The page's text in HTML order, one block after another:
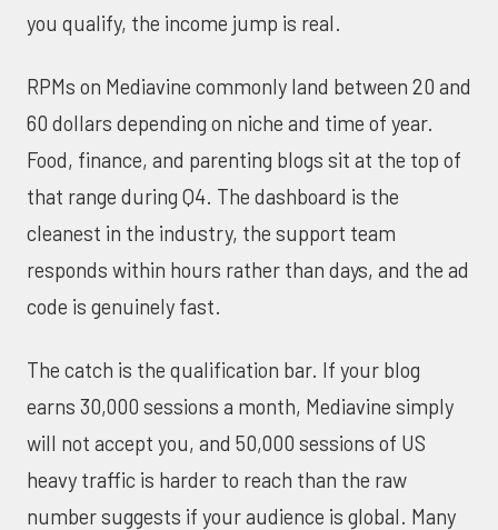
you qualify, the income jump is real.
RPMs on Mediavine commonly land between 20 and
60 dollars depending on niche and time of year.
Food, finance, and parenting blogs sit at the top of
that range during Q4. The dashboard is the
cleanest in the industry, the support team
responds within hours rather than days, and the ad
code is genuinely fast.
The catch is the qualification bar. If your blog
earns 30,000 sessions a month, Mediavine simply
will not accept you, and 50,000 sessions of US
heavy traffic is harder to reach than the raw
number suggests if your audience is global. Many